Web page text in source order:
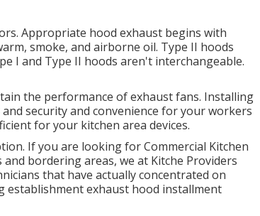
Appropriate hood exhaust begins with
smoke, and airborne oil. Type II hoods
I and Type II hoods aren't interchangeable.
the performance of exhaust fans. Installing
security and convenience for your workers
for your kitchen area devices.
If you are looking for Commercial Kitchen
bordering areas, we at Kitche Providers
that have actually concentrated on
exhaust hood installment